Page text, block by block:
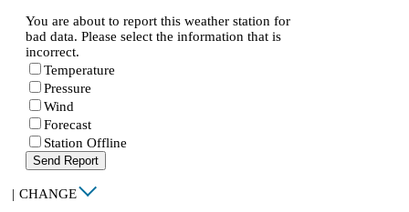
You are about to report this weather station for
bad data. Please select the information that is
incorrect.
Temperature
Pressure
Wind
Forecast
Station Offline
Send Report
| CHANGE